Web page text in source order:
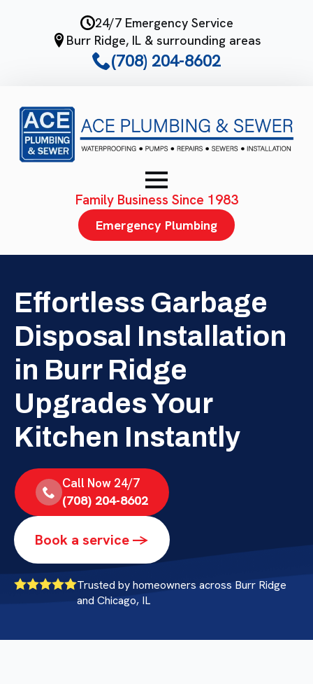
24/7 Emergency Service
Burr Ridge, IL & surrounding areas
(708) 204-8602
Family Business Since 1983
Emergency Plumbing
Effortless Garbage
Disposal Installation
in Burr Ridge
Upgrades Your
Kitchen Instantly
Call Now 24/7
(708) 204-8602
Book a service ->
Trusted by homeowners across Burr Ridge
and Chicago, IL